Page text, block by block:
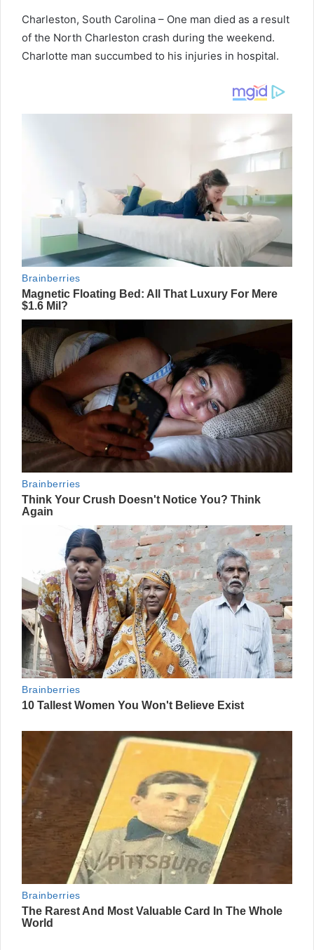
Charleston, South Carolina – One man died as a result
of the North Charleston crash during the weekend.
Charlotte man succumbed to his injuries in hospital.